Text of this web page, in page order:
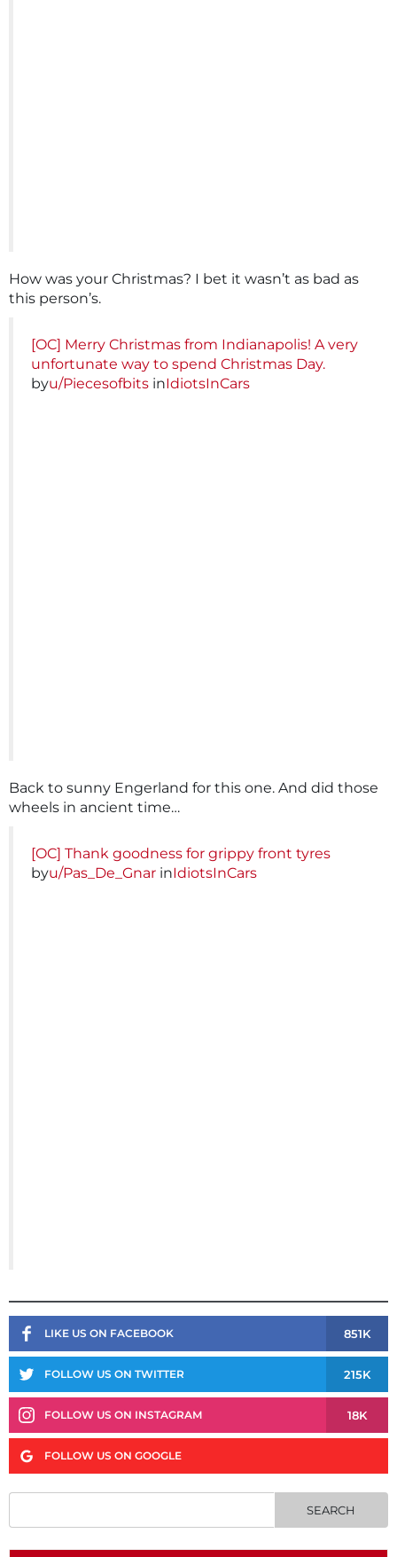
How was your Christmas? I bet it wasn’t as bad as
this person’s.
[OC] Merry Christmas from Indianapolis! A very
unfortunate way to spend Christmas Day.
byu/Piecesofbits inIdiotsInCars
Back to sunny Engerland for this one. And did those
wheels in ancient time…
[OC] Thank goodness for grippy front tyres
byu/Pas_De_Gnar inIdiotsInCars
LIKE US ON FACEBOOK 851K
FOLLOW US ON TWITTER 215K
FOLLOW US ON INSTAGRAM 18K
FOLLOW US ON GOOGLE